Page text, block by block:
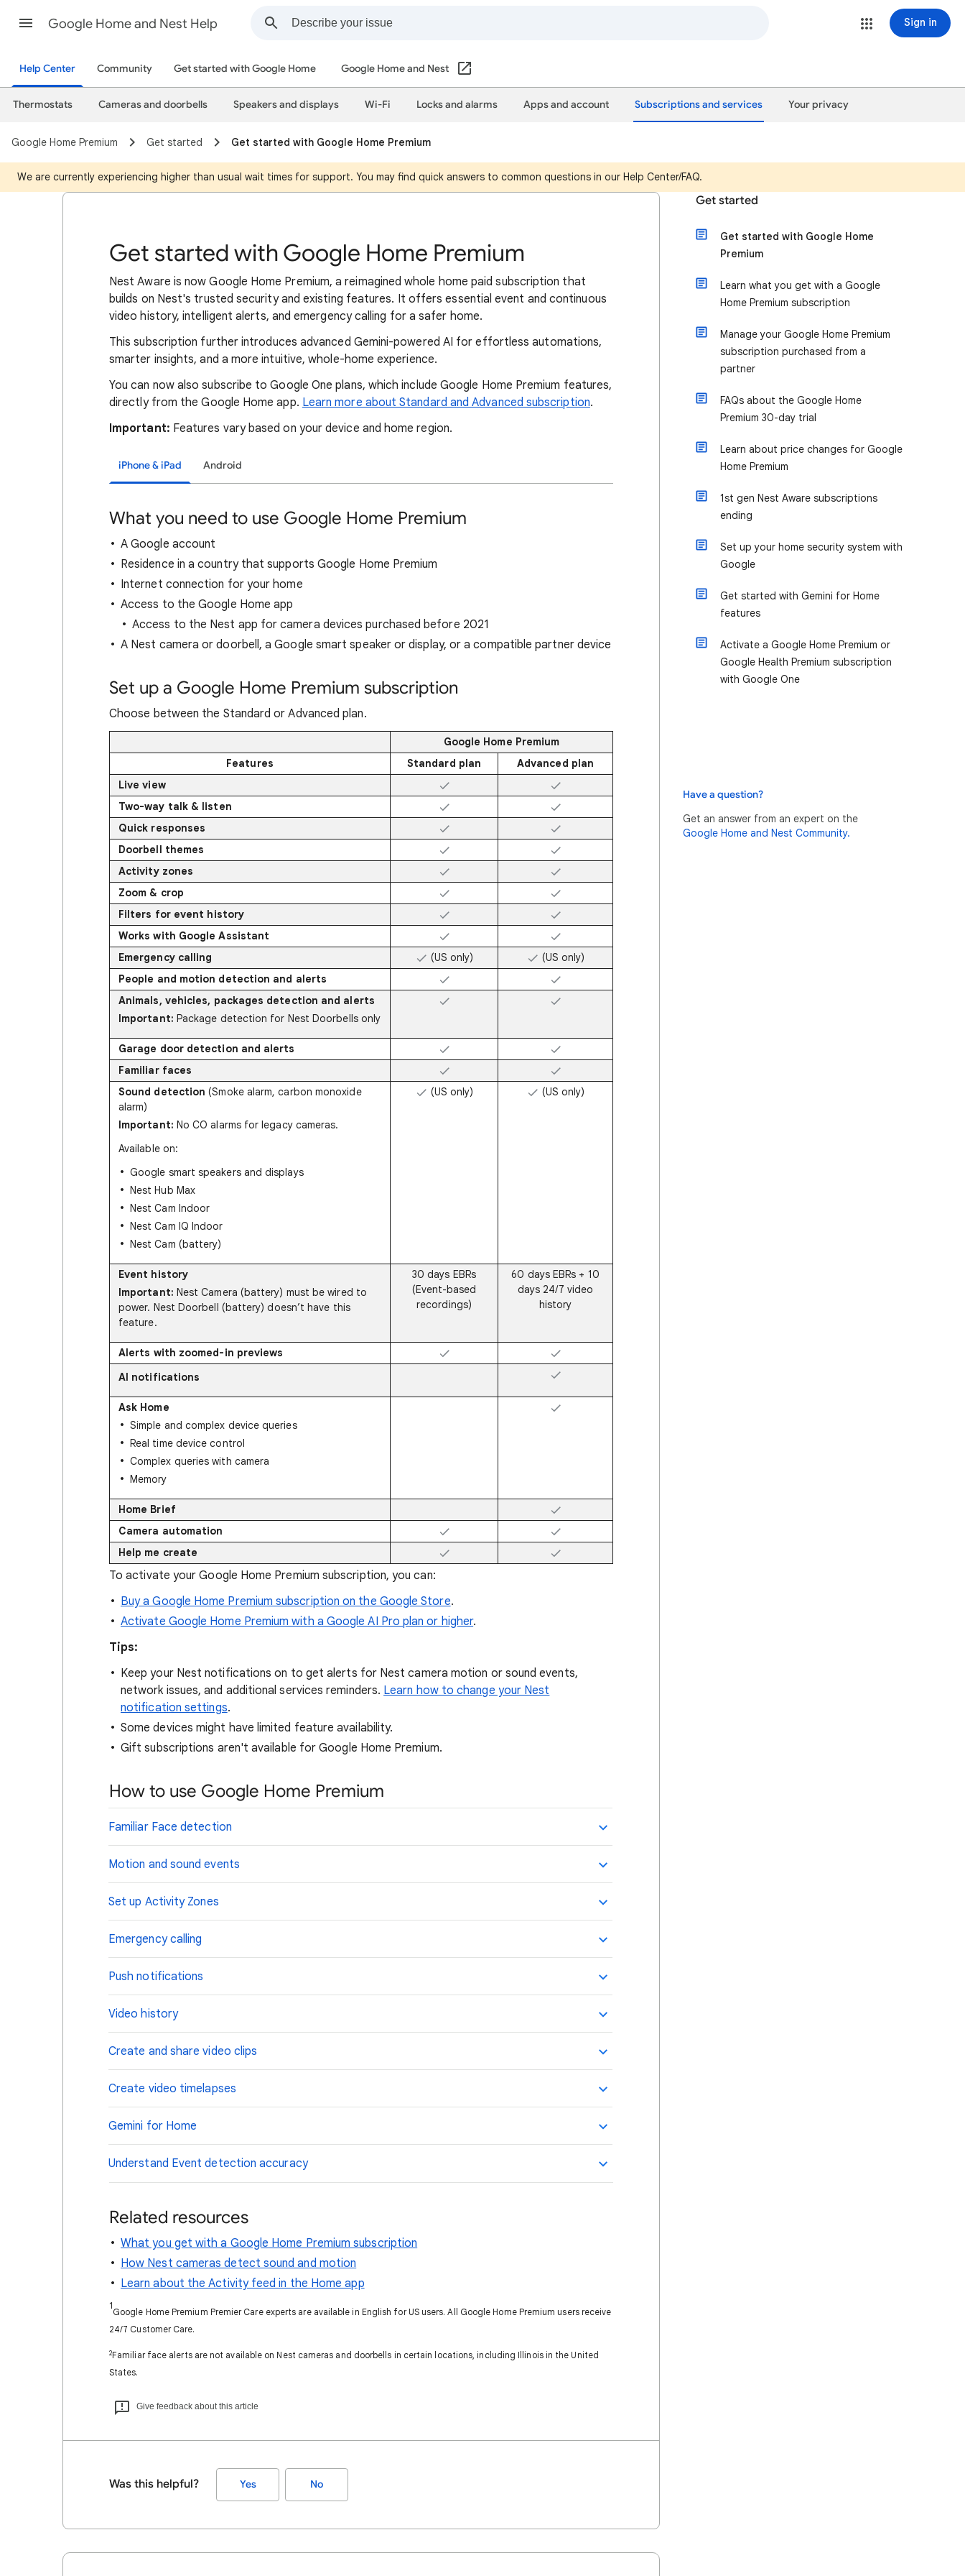
Google Home and Nest Help Sign in
Help Center Community Get started with Google Home Google Home and Nest
Thermostats Cameras and doorbells Speakers and displays Wi-Fi Locks and alarms Apps and account Subscriptions and services Your privacy
Google Home Premium Get started Get started with Google Home Premium
We are currently experiencing higher than usual wait times for support. You may find quick answers to common questions in our Help Center/FAQ.
Get started with Google Home Premium
Nest Aware is now Google Home Premium, a reimagined whole home paid subscription that
builds on Nest's trusted security and existing features. It offers essential event and continuous
video history, intelligent alerts, and emergency calling for a safer home.
This subscription further introduces advanced Gemini-powered AI for effortless automations,
smarter insights, and a more intuitive, whole-home experience.
You can now also subscribe to Google One plans, which include Google Home Premium features,
directly from the Google Home app. Learn more about Standard and Advanced subscription.
Important: Features vary based on your device and home region.
iPhone & iPad Android
What you need to use Google Home Premium
A Google account
Residence in a country that supports Google Home Premium
Internet connection for your home
Access to the Google Home app
Access to the Nest app for camera devices purchased before 2021
A Nest camera or doorbell, a Google smart speaker or display, or a compatible partner device
Set up a Google Home Premium subscription
Choose between the Standard or Advanced plan.
Google Home Premium
Features
Standard plan
Advanced plan
Live view
Two-way talk & listen
Quick responses
Doorbell themes
Activity zones
Zoom & crop
Filters for event history
Works with Google Assistant
Emergency calling
(US only)
(US only)
People and motion detection and alerts
Animals, vehicles, packages detection and alerts
Important: Package detection for Nest Doorbells only
Garage door detection and alerts
Familiar faces
Sound detection(Smoke alarm, carbon monoxide
alarm)
Important: No CO alarms for legacy cameras.
Available on:
Google smart speakers and displays
Nest Hub Max
Nest Cam Indoor
Nest Cam IQ Indoor
Nest Cam (battery)
(US only) (US only)
Event history
Important: Nest Camera (battery) must be wired to
power. Nest Doorbell (battery) doesn’t have this
feature.
30 days EBRs
(Event-based
recordings)
60 days EBRs + 10
days 24/7 video
history
Alerts with zoomed-in previews
AI notifications
Ask Home
Simple and complex device queries
Real time device control
Complex queries with camera
Memory
Home Brief
Camera automation
Help me create
To activate your Google Home Premium subscription, you can:
Buy a Google Home Premium subscription on the Google Store.
Activate Google Home Premium with a Google AI Pro plan or higher.
Tips:
Keep your Nest notifications on to get alerts for Nest camera motion or sound events,
network issues, and additional services reminders. Learn how to change your Nest
notification settings.
Some devices might have limited feature availability.
Gift subscriptions aren't available for Google Home Premium.
How to use Google Home Premium
Familiar Face detection
Motion and sound events
Set up Activity Zones
Emergency calling
Push notifications
Video history
Create and share video clips
Create video timelapses
Gemini for Home
Understand Event detection accuracy
Related resources
What you get with a Google Home Premium subscription
How Nest cameras detect sound and motion
Learn about the Activity feed in the Home app
1
Google Home Premium Premier Care experts are available in English for US users. All Google Home Premium users receive
24/7 Customer Care.​
2Familiar face alerts are not available on Nest cameras and doorbells in certain locations, including Illinois in the United
States.
Give feedback about this article
Was this helpful? Yes No
Get started
Get started with Google Home
Premium
Learn what you get with a Google
Home Premium subscription
Manage your Google Home Premium
subscription purchased from a
partner
FAQs about the Google Home
Premium 30-day trial
Learn about price changes for Google
Home Premium
1st gen Nest Aware subscriptions
ending
Set up your home security system with
Google
Get started with Gemini for Home
features
Activate a Google Home Premium or
Google Health Premium subscription
with Google One
Have a question?
Get an answer from an expert on the
Google Home and Nest Community.